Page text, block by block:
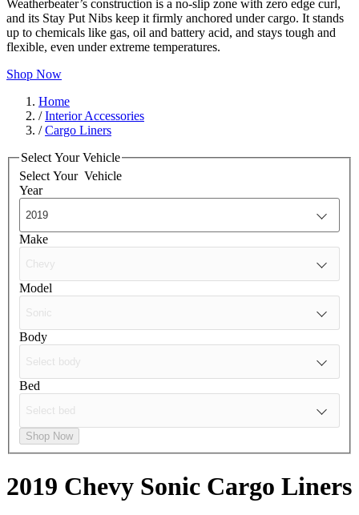
Weatherbeater’s construction is a no-slip zone with zero edge curl,
and its Stay Put Nibs keep it firmly anchored under cargo. It stands
up to chemicals like gas, oil and battery acid, and stays tough and
flexible, even under extreme temperatures.
Shop Now
Home
/Interior Accessories
/Cargo Liners
Select Your Vehicle
Select Your Vehicle
Year
Make
Model
Body
Bed
Shop Now
2019 Chevy Sonic Cargo Liners